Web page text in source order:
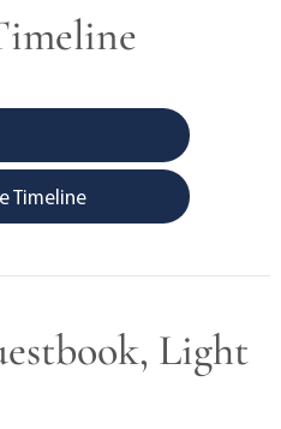
Timeline
Light